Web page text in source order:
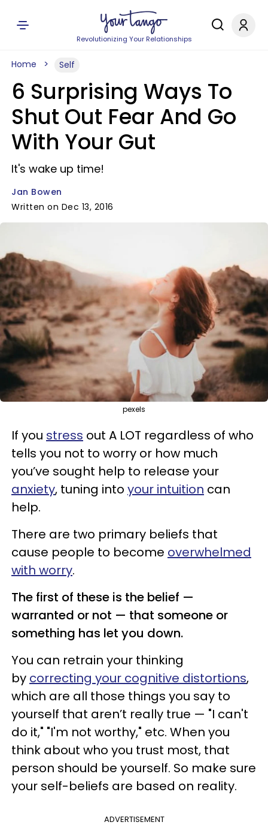
Revolutionizing Your Relationships
Home Self
6 Surprising Ways To
Shut Out Fear And Go
With Your Gut
It's wake up time!
Jan Bowen
Written on Dec 13, 2016
pexels
If you stress out A LOT regardless of who
tells you not to worry or how much
you’ve sought help to release your
anxiety, tuning into your intuition can
help.
There are two primary beliefs that
cause people to become overwhelmed
with worry.
The first of these is the belief —
warranted or not — that someone or
something has let you down.
You can retrain your thinking
by correcting your cognitive distortions,
which are all those things you say to
yourself that aren’t really true — "I can't
do it," "I'm not worthy," etc. When you
think about who you trust most, that
person should be yourself. So make sure
your self-beliefs are based on reality.
ADVERTISEMENT